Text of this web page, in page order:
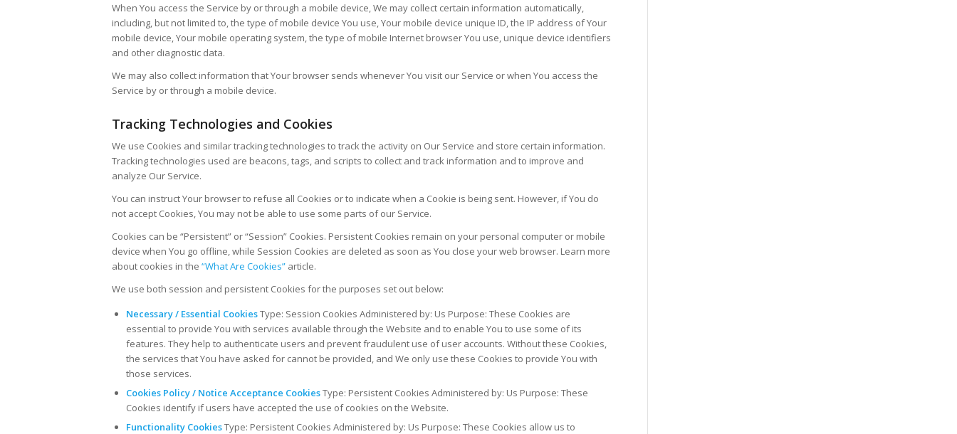
When You access the Service by or through a mobile device, We may collect certain information automatically,
including, but not limited to, the type of mobile device You use, Your mobile device unique ID, the IP address of Your
mobile device, Your mobile operating system, the type of mobile Internet browser You use, unique device identifiers
and other diagnostic data.
We may also collect information that Your browser sends whenever You visit our Service or when You access the
Service by or through a mobile device.
Tracking Technologies and Cookies
We use Cookies and similar tracking technologies to track the activity on Our Service and store certain information.
Tracking technologies used are beacons, tags, and scripts to collect and track information and to improve and
analyze Our Service.
You can instruct Your browser to refuse all Cookies or to indicate when a Cookie is being sent. However, if You do
not accept Cookies, You may not be able to use some parts of our Service.
Cookies can be “Persistent” or “Session” Cookies. Persistent Cookies remain on your personal computer or mobile
device when You go offline, while Session Cookies are deleted as soon as You close your web browser. Learn more
about cookies in the “What Are Cookies” article.
We use both session and persistent Cookies for the purposes set out below:
Necessary / Essential CookiesType: Session Cookies Administered by: Us Purpose: These Cookies are
essential to provide You with services available through the Website and to enable You to use some of its
features. They help to authenticate users and prevent fraudulent use of user accounts. Without these Cookies,
the services that You have asked for cannot be provided, and We only use these Cookies to provide You with
those services.
Cookies Policy / Notice Acceptance CookiesType: Persistent Cookies Administered by: Us Purpose: These
Cookies identify if users have accepted the use of cookies on the Website.
Functionality CookiesType: Persistent Cookies Administered by: Us Purpose: These Cookies allow us to